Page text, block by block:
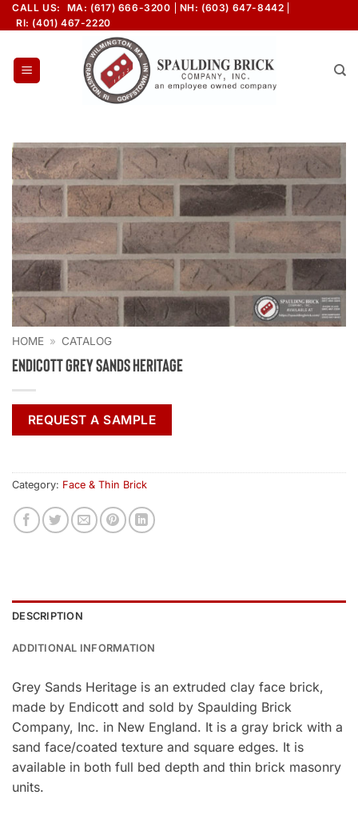
Skip
to
CALL US: MA: (617) 666-3200
NH: (603) 647-8442
RI: (401) 467-2220
HOME » CATALOG
Endicott Grey Sands Heritage
REQUEST A SAMPLE
Category: Face & Thin Brick
DESCRIPTION
ADDITIONAL INFORMATION
Grey Sands Heritage is an extruded clay face brick,
made by Endicott and sold by Spaulding Brick
Company, Inc. in New England. It is a gray brick with a
sand face/coated texture and square edges. It is
available in both full bed depth and thin brick masonry
units.